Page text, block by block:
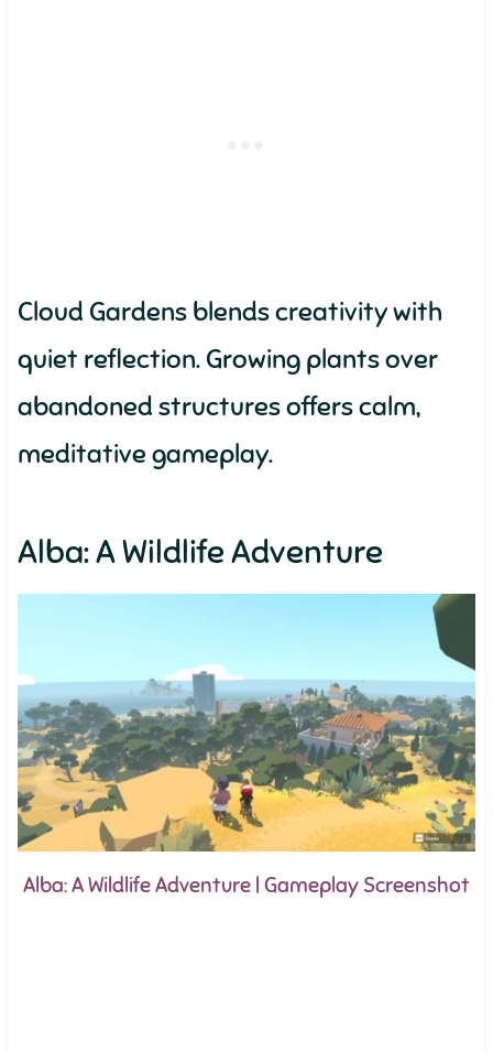
Cloud Gardens blends creativity with
quiet reflection. Growing plants over
abandoned structures offers calm,
meditative gameplay.
Alba: A Wildlife Adventure
Alba: A Wildlife Adventure | Gameplay Screenshot